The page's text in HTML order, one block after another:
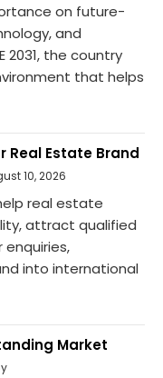
on future-
and
2031, the country
that helps
Real Estate Brand
10, 2026
real estate
attract qualified
into international
Market